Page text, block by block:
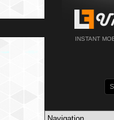
INSTANT